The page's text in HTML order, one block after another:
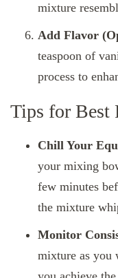
mixture
Add Flavor
teaspoon of
process to
Tips for Best
Chill Your
your mixing
few minutes
the mixture
Monitor
mixture as you